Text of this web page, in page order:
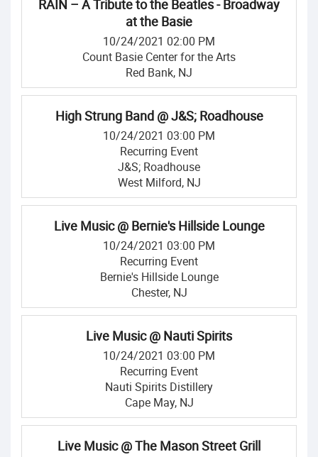
RAIN – A Tribute to the Beatles - Broadway
at the Basie
10/24/2021 02:00 PM
Count Basie Center for the Arts
Red Bank, NJ
High Strung Band @ J&S; Roadhouse
10/24/2021 03:00 PM
Recurring Event
J&S; Roadhouse
West Milford, NJ
Live Music @ Bernie's Hillside Lounge
10/24/2021 03:00 PM
Recurring Event
Bernie's Hillside Lounge
Chester, NJ
Live Music @ Nauti Spirits
10/24/2021 03:00 PM
Recurring Event
Nauti Spirits Distillery
Cape May, NJ
Live Music @ The Mason Street Grill